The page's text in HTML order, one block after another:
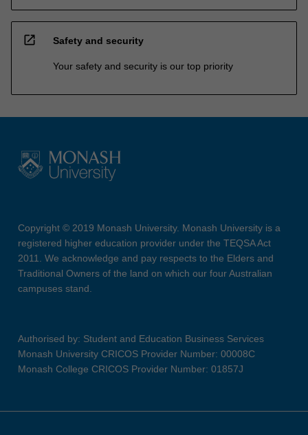
open_in_new Safety and security
Your safety and security is our top priority
Copyright © 2019 Monash University. Monash University is a
registered higher education provider under the TEQSA Act
2011. We acknowledge and pay respects to the Elders and
Traditional Owners of the land on which our four Australian
campuses stand.
Authorised by: Student and Education Business Services
Monash University CRICOS Provider Number: 00008C
Monash College CRICOS Provider Number: 01857J